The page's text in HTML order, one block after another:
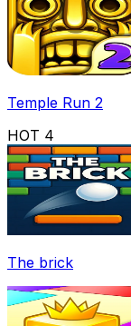
Temple Run 2
HOT 4
The brick